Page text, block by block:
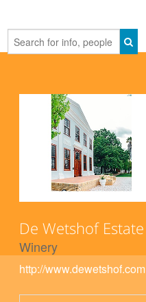
De Wetshof Estate
Winery
http://www.dewetshof.com